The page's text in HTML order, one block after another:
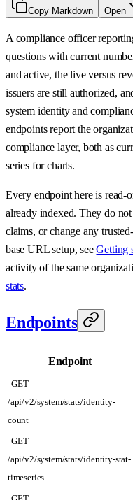
Copy Markdown Open
A compliance officer
questions with current
and active, the live versus
issuers are still authorized,
system identity and
endpoints report the
compliance layer, both as
series for charts.
Every endpoint here is read-
already indexed. They do
claims, or change any
base URL setup, seeGetting
activity of the same
stats.
Endpoints
Endpoint
GET
/api/v2/system/stats/identity-
count
GET
/api/v2/system/stats/identity-stat-
timeseries
GET